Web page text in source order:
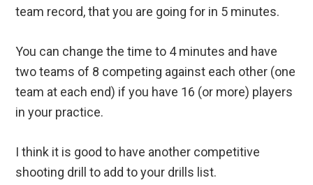
team record, that you are going for in 5 minutes.
You can change the time to 4 minutes and have
two teams of 8 competing against each other (one
team at each end) if you have 16 (or more) players
in your practice.
I think it is good to have another competitive
shooting drill to add to your drills list.